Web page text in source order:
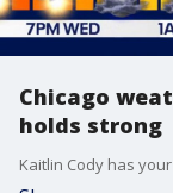
Chicago
holds strong
Kaitlin Cody has